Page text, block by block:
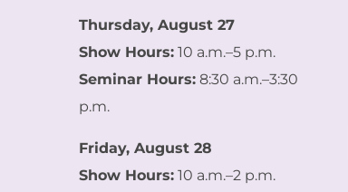
Thursday, August 27
Show Hours: 10 a.m.–5 p.m.
Seminar Hours: 8:30 a.m.–3:30
p.m.
Friday, August 28
Show Hours: 10 a.m.–2 p.m.